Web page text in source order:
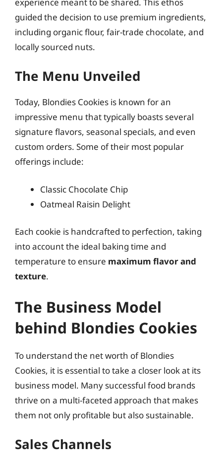
guided the decision to use premium ingredients,
including organic flour, fair-trade chocolate, and
locally sourced nuts.
The Menu Unveiled
Today, Blondies Cookies is known for an
impressive menu that typically boasts several
signature flavors, seasonal specials, and even
custom orders. Some of their most popular
offerings include:
Classic Chocolate Chip
Oatmeal Raisin Delight
Each cookie is handcrafted to perfection, taking
into account the ideal baking time and
temperature to ensure maximum flavor and
texture.
The Business Model
behind Blondies Cookies
To understand the net worth of Blondies
Cookies, it is essential to take a closer look at its
business model. Many successful food brands
thrive on a multi-faceted approach that makes
them not only profitable but also sustainable.
Sales Channels